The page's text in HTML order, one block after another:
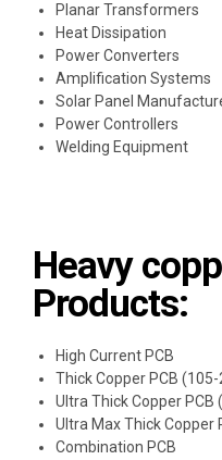
Planar Transformers
Heat Dissipation
Power Converters
Amplification Systems
Solar Panel
Power Controllers
Welding Equipment
Heavy
Products:
High Current PCB
Thick Copper PCB
Ultra Thick Copper PCB
Ultra Max Thick Copper
Combination PCB